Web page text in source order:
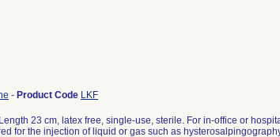
- Product Code LKF
23 cm, latex free, single-use, sterile. For in-office or
for the injection of liquid or gas such as